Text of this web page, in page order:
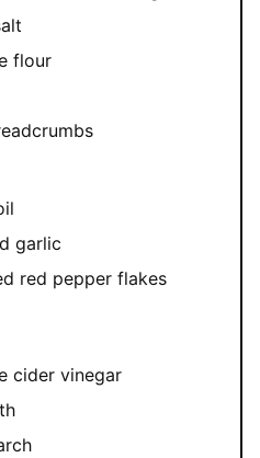
flour
garlic
red pepper flakes
cider vinegar